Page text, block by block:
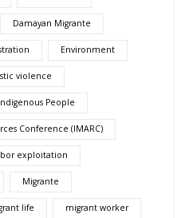
Damayan Migrante
Environment
violence
People
Conference (IMARC)
exploitation
Migrante
life migrant worker